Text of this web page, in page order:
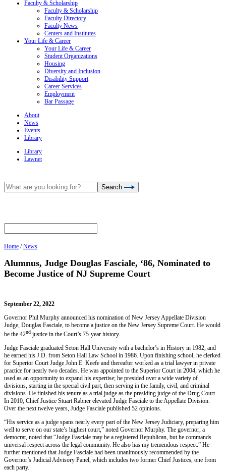
Faculty & Scholarship
Faculty & Scholarship
Faculty Directory
Faculty News
Centers and Institutes
Your Life & Career
Your Life & Career
Student Organizations
Housing
Diversity and Inclusion
Disability Support
Career Services
Employment
Bar Passage
About
News
Events
Library
Library
Lawnet
Search
Home /News
Alumnus, Judge Douglas Fasciale, ‘86, Nominated to
Become Justice of NJ Supreme Court
September 22, 2022
Governor Phil Murphy announced his nomination of New Jersey Appellate Division
Judge, Douglas Fasciale, to become a justice on the New Jersey Supreme Court. He would
be the 42nd justice in the Court’s 75-year history.
Judge Fasciale graduated Seton Hall University with a bachelor’s in History in 1982, and
he earned his J.D. from Seton Hall Law School in 1986. Upon finishing school, he clerked
for Superior Court Judge John E. Keefe and thereafter worked as a trial lawyer in private
practice for nearly two decades. He was appointed to the Superior Court in 2004, which he
used as an opportunity to expand his expertise; he presided over a wide variety of
divisions, starting in the special civil part, then serving in the family, civil, and criminal
divisions. He finished his tenure as a trial judge as the presiding judge of the Drug Court.
In 2010, Chief Justice Stuart Rabner elevated Judge Fasciale to the Appellate Division.
Over the next twelve years, Judge Fasciale published 52 opinions.
“His service as a judge spans nearly every part of the New Jersey Judiciary, preparing him
well to serve on our state’s highest court,” noted Governor Murphy. The governor, a
democrat, noted that “Judge Fasciale may be a registered Republican, but he commands
universal respect across the legal community. He also has my tremendous respect.” He
further mentioned that Judge Fasciale had been unanimously recommended by the
Governor’s Judicial Advisory Panel, which includes two former Chief Justices, one from
each party.